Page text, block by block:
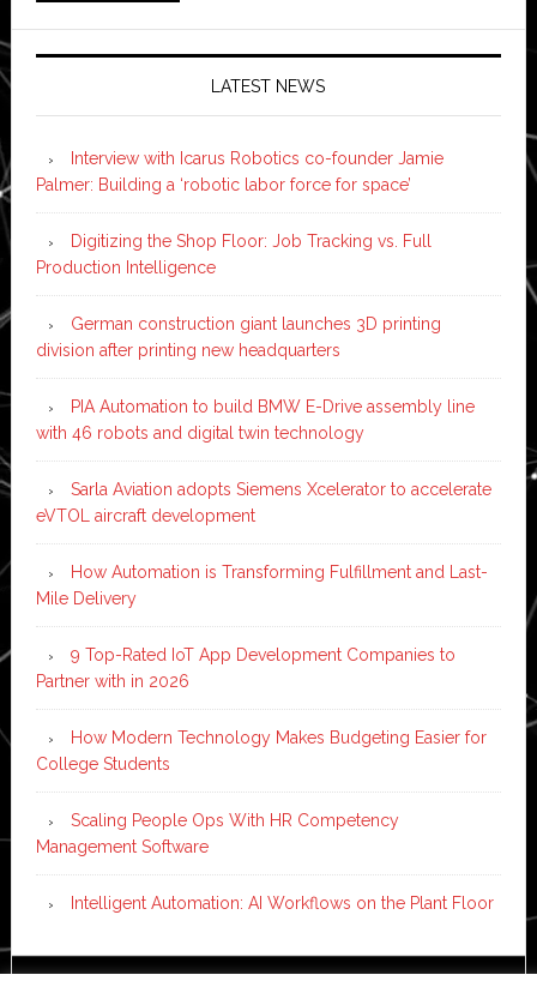
LATEST NEWS
Interview with Icarus Robotics co-founder Jamie
Palmer: Building a ‘robotic labor force for space’
Digitizing the Shop Floor: Job Tracking vs. Full
Production Intelligence
German construction giant launches 3D printing
division after printing new headquarters
PIA Automation to build BMW E-Drive assembly line
with 46 robots and digital twin technology
Sarla Aviation adopts Siemens Xcelerator to accelerate
eVTOL aircraft development
How Automation is Transforming Fulfillment and Last-
Mile Delivery
9 Top-Rated IoT App Development Companies to
Partner with in 2026
How Modern Technology Makes Budgeting Easier for
College Students
Scaling People Ops With HR Competency
Management Software
Intelligent Automation: AI Workflows on the Plant Floor